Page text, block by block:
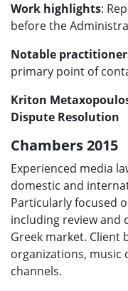
Work highlights:
before the
Notable
primary point of
Kriton
Dispute Resolution
Chambers 2015
Experienced media
domestic and
Particularly focused
including review and
Greek market. Client
organizations,
channels.